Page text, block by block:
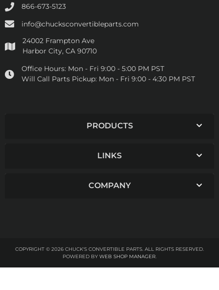
866-673-5123
info@chucksconvertibleparts.com
24002 Frampton Ave
Harbor City, CA 90710
Office Hours: Mon - Fri 9:00 - 5:00 PM PST
Will Call Parts Pickup: Mon - Fri 9:00 - 4:30 PM PST
PRODUCTS
LINKS
COMPANY
COPYRIGHT © 2026 CHUCK'S CONVERTIBLE PARTS. ALL RIGHTS RESERVED.
POWERED BY WEB SHOP MANAGER.